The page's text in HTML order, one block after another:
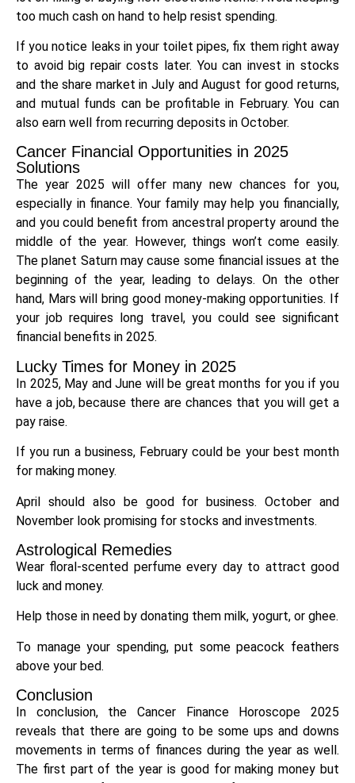
too much cash on hand to help resist spending.
If you notice leaks in your toilet pipes, fix them right away
to avoid big repair costs later. You can invest in stocks
and the share market in July and August for good returns,
and mutual funds can be profitable in February. You can
also earn well from recurring deposits in October.
Cancer Financial Opportunities in 2025
Solutions
The year 2025 will offer many new chances for you,
especially in finance. Your family may help you financially,
and you could benefit from ancestral property around the
middle of the year. However, things won’t come easily.
The planet Saturn may cause some financial issues at the
beginning of the year, leading to delays. On the other
hand, Mars will bring good money-making opportunities. If
your job requires long travel, you could see significant
financial benefits in 2025.
Lucky Times for Money in 2025
In 2025, May and June will be great months for you if you
have a job, because there are chances that you will get a
pay raise.
If you run a business, February could be your best month
for making money.
April should also be good for business. October and
November look promising for stocks and investments.
Astrological Remedies
Wear floral-scented perfume every day to attract good
luck and money.
Help those in need by donating them milk, yogurt, or ghee.
To manage your spending, put some peacock feathers
above your bed.
Conclusion
In conclusion, the Cancer Finance Horoscope 2025
reveals that there are going to be some ups and downs
movements in terms of finances during the year as well.
The first part of the year is good for making money but